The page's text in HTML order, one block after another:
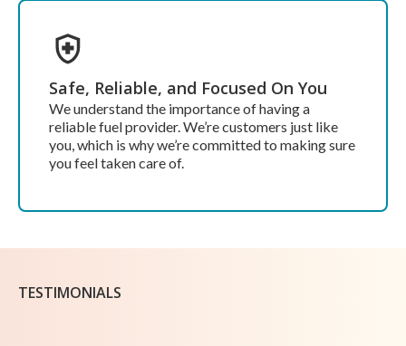
Safe, Reliable, and Focused On You
We understand the importance of having a
reliable fuel provider. We’re customers just like
you, which is why we’re committed to making sure
you feel taken care of.
TESTIMONIALS